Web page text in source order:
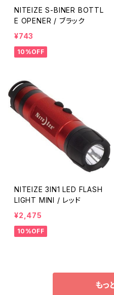
NITEIZE S-BINER BOTTL
E OPENER / ブラック
¥743
10%OFF
NITEIZE 3IN1 LED FLASH
LIGHT MINI / レッド
¥2,475
10%OFF
もっ